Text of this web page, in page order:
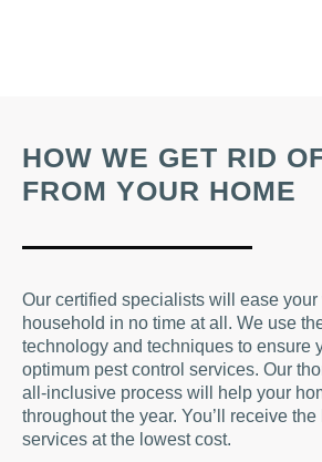
HOW WE GET RID
FROM YOUR HOME
Our certified specialists will ease your
household in no time at all. We use
technology and techniques to ensure
optimum pest control services. Our
all-inclusive process will help your
throughout the year. You’ll receive the
services at the lowest cost.